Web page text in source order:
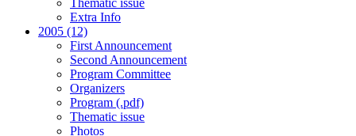
Thematic issue
Extra Info
2005 (12)
First Announcement
Second Announcement
Program Committee
Organizers
Program (.pdf)
Thematic issue
Photos